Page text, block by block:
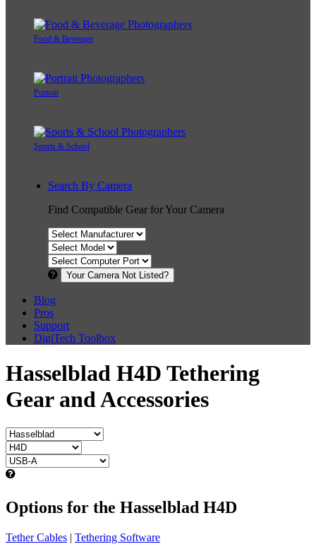
Food & Beverage
Portrait
Sports & School
Search By Camera
Find Compatible Gear for Your Camera
Your Camera Not Listed?
Blog
Pros
Support
DigiTech Toolbox
Hasselblad H4D Tethering
Gear and Accessories
Options for the Hasselblad H4D
Tether Cables | Tethering Software